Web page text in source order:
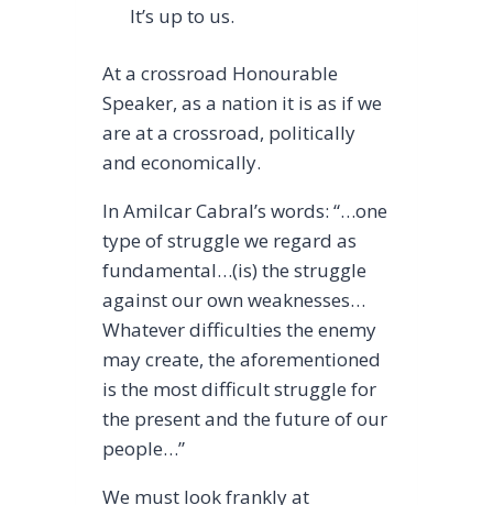
It’s up to us.
At a crossroad Honourable
Speaker, as a nation it is as if we
are at a crossroad, politically
and economically.
In Amilcar Cabral’s words: “…one
type of struggle we regard as
fundamental…(is) the struggle
against our own weaknesses…
Whatever difficulties the enemy
may create, the aforementioned
is the most difficult struggle for
the present and the future of our
people…”
We must look frankly at